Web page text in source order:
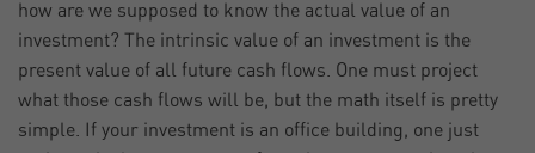
how are we supposed to know the actual value of an
investment? The intrinsic value of an investment is the
present value of all future cash flows. One must project
what those cash flows will be, but the math itself is pretty
simple. If your investment is an office building, one just